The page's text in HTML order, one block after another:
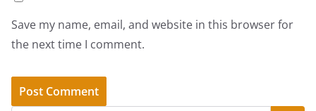
Save my name, email, and website in this browser for
the next time I comment.